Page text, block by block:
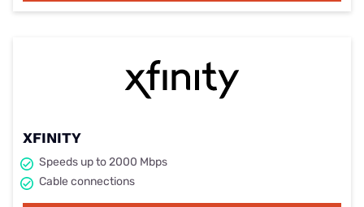
XFINITY
Speeds up to 2000 Mbps
Cable connections